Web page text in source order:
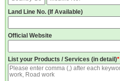
Land Line No. (If Available)
Official Website
List your Products / Services (in detail)*